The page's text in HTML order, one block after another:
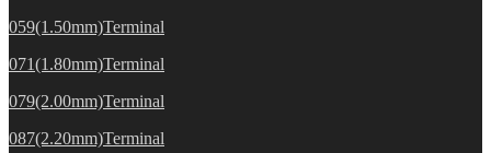
059(1.50mm)Terminal
071(1.80mm)Terminal
079(2.00mm)Terminal
087(2.20mm)Terminal